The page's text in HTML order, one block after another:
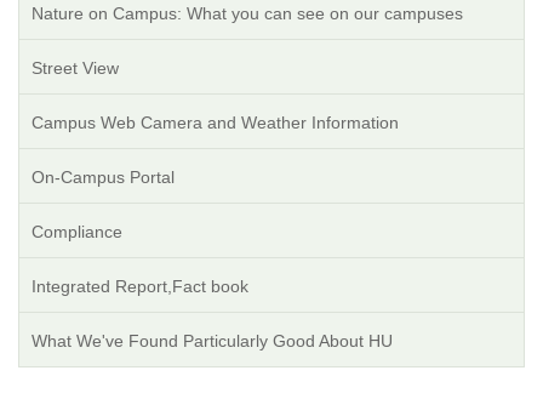
Nature on Campus: What you can see on our campuses
Street View
Campus Web Camera and Weather Information
On-Campus Portal
Compliance
Integrated Report,Fact book
What We've Found Particularly Good About HU